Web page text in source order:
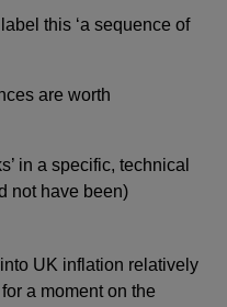
this ‘a sequence of
are worth
in a specific, technical
not have been)
UK inflation relatively
a moment on the